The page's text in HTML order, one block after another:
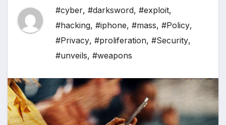
#cyber, #darksword, #exploit,
#hacking, #iphone, #mass, #Policy,
#Privacy, #proliferation, #Security,
#unveils, #weapons